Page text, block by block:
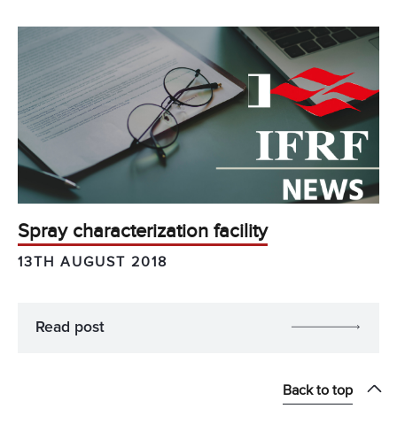
Spray characterization facility
13TH AUGUST 2018
Read post
Back to top